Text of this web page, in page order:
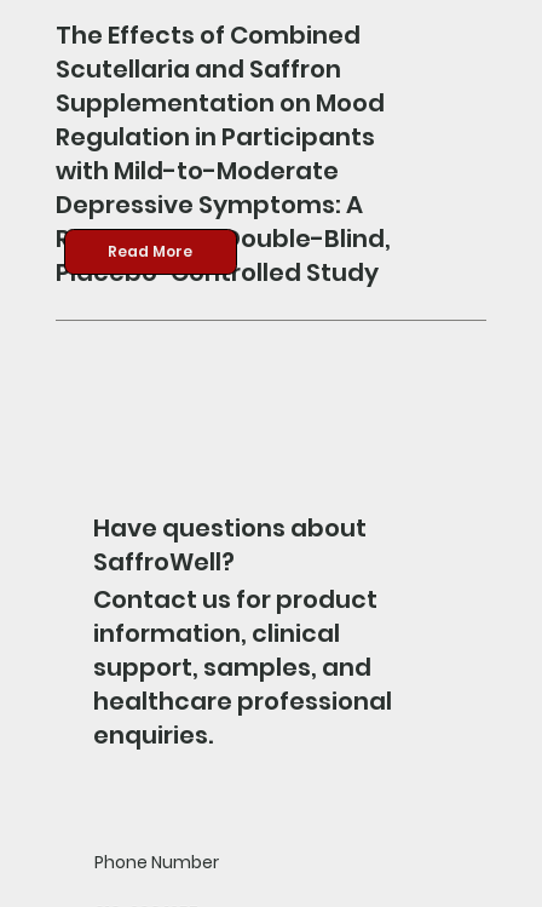
The Effects of Combined
Scutellaria and Saffron
Supplementation on Mood
Regulation in Participants
with Mild-to-Moderate
Depressive Symptoms: A
Randomized, Double-Blind,
Placebo-Controlled Study
Read More
Have questions about
SaffroWell?
Contact us for product
information, clinical
support, samples, and
healthcare professional
enquiries.
Phone Number